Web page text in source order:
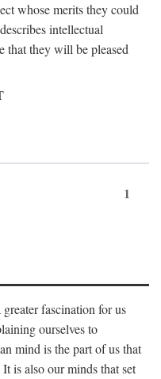
whose merits they could
intellectual
that they will be pleased
1
fascination for us
ourselves to
mind is the part of us that
is also our minds that set